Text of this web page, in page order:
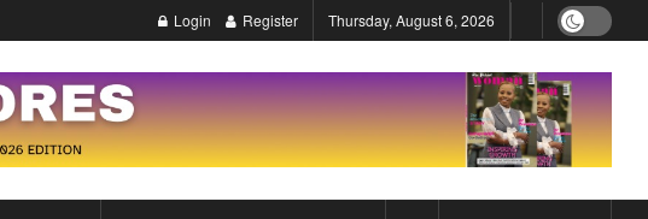
Login Register Thursday, August 6, 2026